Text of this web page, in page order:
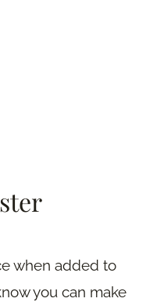
when added to
you can make